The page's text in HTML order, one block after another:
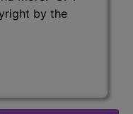
by the